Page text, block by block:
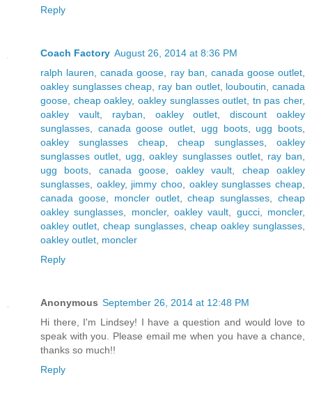
Reply
Coach Factory August 26, 2014 at 8:36 PM
ralph lauren ,canada goose ray ban canada goose outlet
oakley sunglasses cheap
ray ban outlet, louboutin ,canada
goose cheap oakley, oakley sunglasses outlet tn pas cher,
oakley vault, rayban oakley outlet ,discount oakley
sunglasses
canada goose outlet ugg boots, ugg boots
oakley sunglasses cheap
cheap sunglasses
oakley
sunglasses outlet
ugg ,oakley sunglasses outlet, ray ban
ugg boots
canada goose,oakley vault
cheap oakley
sunglasses
oakley, jimmy choo oakley sunglasses cheap
canada goose, moncler outlet,cheap sunglasses ,cheap
oakley sunglasses
moncler,oakley vault gucci, moncler,
oakley outlet ,cheap sunglasses, cheap oakley sunglasses
oakley outlet moncler
Reply
Anonymous September 26, 2014 at 12:48 PM
Hi there, I'm Lindsey! I have a question and would love to
speak with you. Please email me when you have a chance,
thanks so much!!
Reply